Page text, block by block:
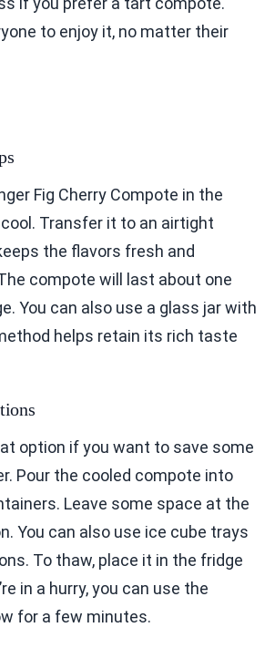
to enjoy it, no matter their
Fig Cherry Compote in the
Transfer it to an airtight
the flavors fresh and
compote will last about one
You can also use a glass jar with
helps retain its rich taste
option if you want to save some
Pour the cooled compote into
Leave some space at the
You can also use ice cube trays
To thaw, place it in the fridge
in a hurry, you can use the
for a few minutes.